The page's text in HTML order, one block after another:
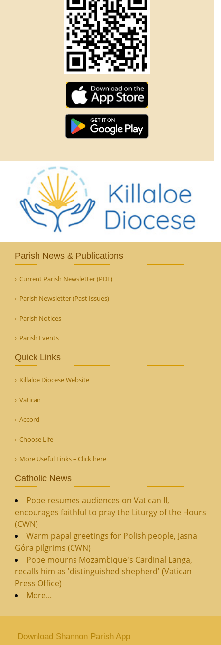
Parish News & Publications
Current Parish Newsletter (PDF)
Parish Newsletter (Past Issues)
Parish Notices
Parish Events
Quick Links
Killaloe Diocese Website
Vatican
Accord
Choose Life
More Useful Links – Click here
Catholic News
Pope resumes audiences on Vatican II,
encourages faithful to pray the Liturgy of the Hours
(CWN)
Warm papal greetings for Polish people, Jasna
Góra pilgrims (CWN)
Pope mourns Mozambique's Cardinal Langa,
recalls him as 'distinguished shepherd' (Vatican
Press Office)
More...
Download Shannon Parish App